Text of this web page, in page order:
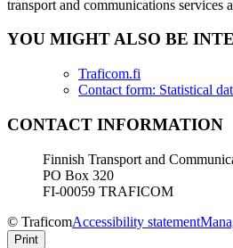
transport and communications services
YOU MIGHT ALSO BE
Traficom.fi
Contact form: Statistical
CONTACT INFORMATION
Finnish Transport and
PO Box 320
FI-00059 TRAFICOM
© TraficomAccessibility statement
Print